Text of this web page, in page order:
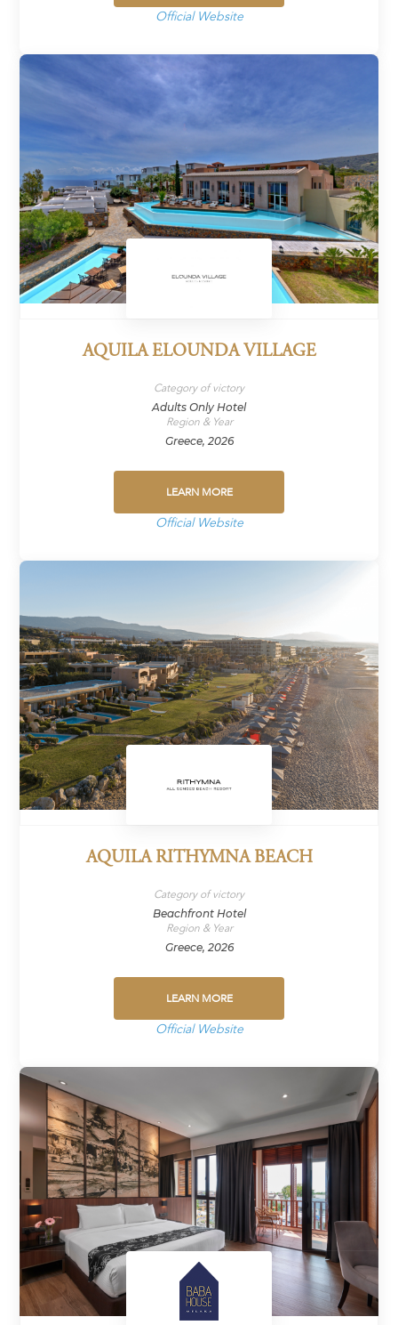
Official Website
AQUILA ELOUNDA VILLAGE
Category of victory
Adults Only Hotel
Region & Year
Greece, 2026
LEARN MORE
Official Website
AQUILA RITHYMNA BEACH
Category of victory
Beachfront Hotel
Region & Year
Greece, 2026
LEARN MORE
Official Website